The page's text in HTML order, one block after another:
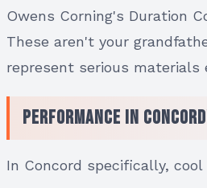
Owens Corning's Duration
These aren't your
represent serious materials
Performance in
In Concord specifically,